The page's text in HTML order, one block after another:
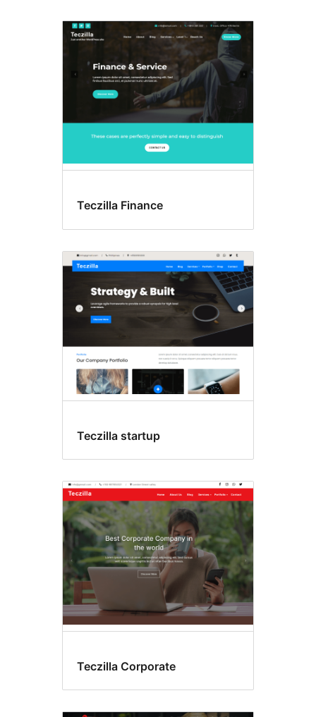
Teczilla Finance
Teczilla startup
Teczilla Corporate